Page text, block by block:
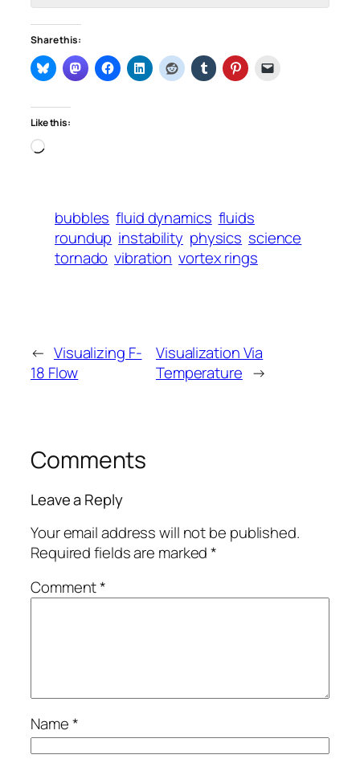
Share this:
Like this:
Loading…
bubbles fluid dynamics fluids
roundup instability physics science
tornado vibration vortex rings
← Visualizing F-
18 Flow
Visualization Via
Temperature →
Comments
Leave a Reply
Your email address will not be published.
Required fields are marked*
Comment*
Name*